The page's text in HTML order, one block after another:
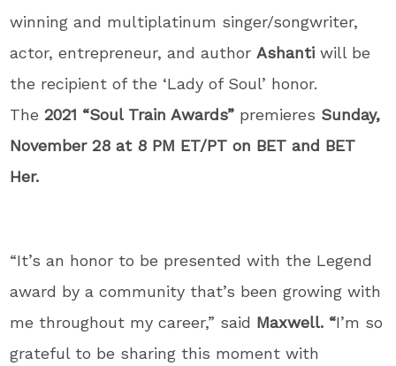
winning and multiplatinum singer/songwriter,
actor, entrepreneur, and authorAshantiwill be
the recipient of the ‘Lady of Soul’ honor.
The2021 “Soul Train Awards” premieres Sunday,
November 28 at 8 PM ET/PT on BET and BET
Her.
“It’s an honor to be presented with the Legend
award by a community that’s been growing with
me throughout my career,” said Maxwell. “I’m so
grateful to be sharing this moment with